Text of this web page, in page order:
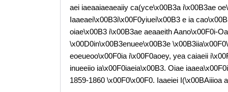
aei iaeaaiaeaeaiiy ca(yce\x00B3a i\x00B3ae
Iaaeaei\x00B3i\x00F0yiuei\x00B3 e ia
oiae\x00B3 i\x00B3ae aeaaeith Aano\x00F0i-
\x00D0in\x00B3enuee\x00B3e
eoeueoo\x00F0ia i\x00F0aoey, yea caiaeii
inueeiio ia\x00F0iaeia\x00B3. Oiae
1859-1860 \x00F0\x00F0. Iaaeiei I(\x00BAiiioa